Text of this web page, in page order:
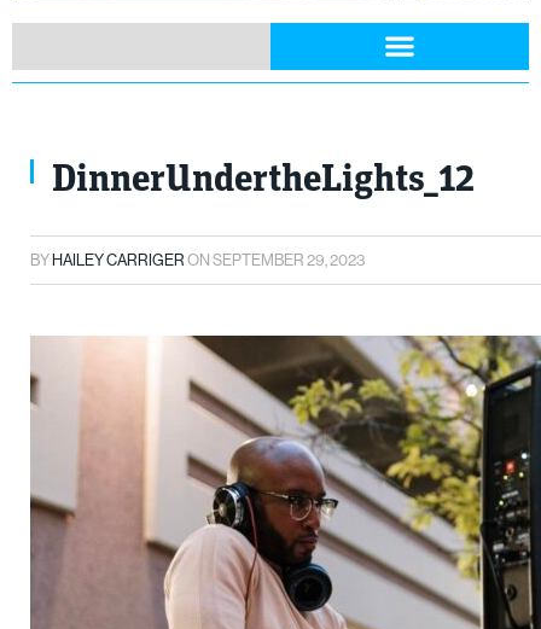
DinnerUndertheLights_12
BYHAILEY CARRIGER ON SEPTEMBER 29, 2023